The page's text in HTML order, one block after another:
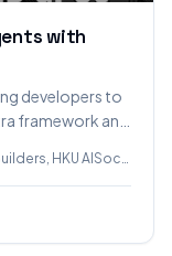
with
developers to
framework and
experience
and
AI Builders, HKU AISoc, Nosana